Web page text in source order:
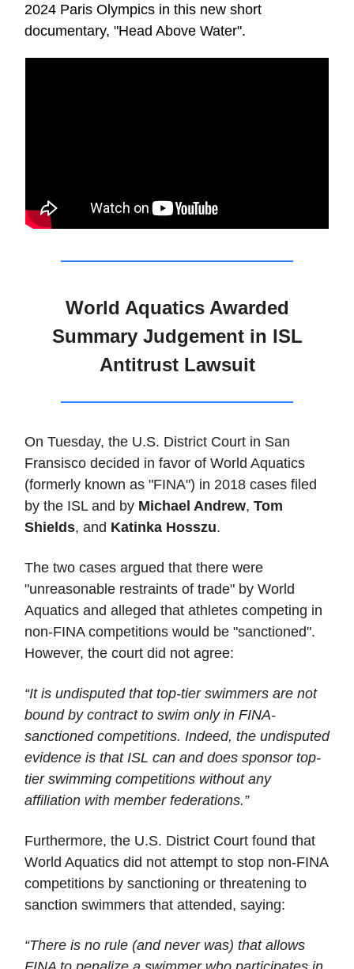
2024 Paris Olympics in this new short
documentary, "Head Above Water".
World Aquatics Awarded
Summary Judgement in ISL
Antitrust Lawsuit
On Tuesday, the U.S. District Court in San
Fransisco decided in favor of World Aquatics
(formerly known as "FINA") in 2018 cases filed
by the ISL and by Michael Andrew, Tom
Shields, and Katinka Hosszu.
The two cases argued that there were
"unreasonable restraints of trade" by World
Aquatics and alleged that athletes competing in
non-FINA competitions would be "sanctioned".
However, the court did not agree:
“It is undisputed that top-tier swimmers are not
bound by contract to swim only in FINA-
sanctioned competitions. Indeed, the undisputed
evidence is that ISL can and does sponsor top-
tier swimming competitions without any
affiliation with member federations.”
Furthermore, the U.S. District Court found that
World Aquatics did not attempt to stop non-FINA
competitions by sanctioning or threatening to
sanction swimmers that attended, saying:
“There is no rule (and never was) that allows